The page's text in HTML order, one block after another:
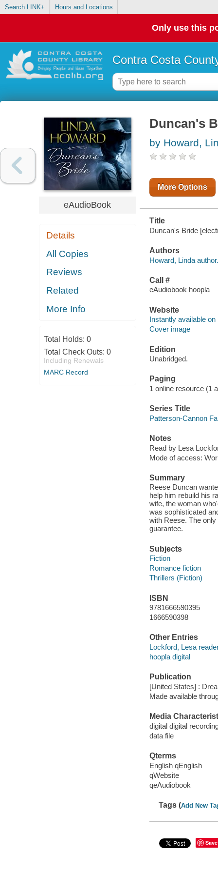
Search LINK+ Hours and Locations
Only use this
Contra Costa
eAudioBook
Details
All Copies
Reviews
Related
More Info
Total Holds: 0
Total Check Outs: 0
Including Renewals
MARC Record
Duncan's
by Howard,
More Options
Title
Duncan's Bride
Authors
Howard, Linda author.
Call #
eAudiobook hoopla
Website
Instantly available on
Cover image
Edition
Unabridged.
Paging
1 online resource (1
Series Title
Patterson-Cannon
Notes
Read by Lesa
Mode of access:
Summary
Reese Duncan
help him rebuild his
wife, the woman
was sophisticated
with Reese. The
guarantee.
Subjects
Fiction
Romance fiction
Thrillers (Fiction)
ISBN
9781666590395
1666590398
Other Entries
Lockford, Lesa
hoopla digital
Publication
[United States] :
Made available
Media
digital digital
data file
Qterms
English qEnglish
qWebsite
qeAudiobook
Tags (Add New
Save